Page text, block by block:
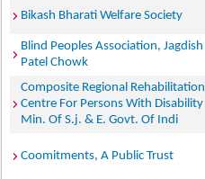
Bikash Bharati Welfare Society
Blind Peoples Association, Jagdish
Patel Chowk
Composite Regional Rehabilitation
Centre For Persons With Disability
Min. Of S.j. & E. Govt. Of Indi
Coomitments, A Public Trust